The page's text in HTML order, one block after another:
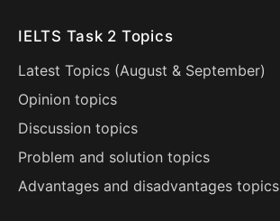
IELTS Task 2 Topics
Latest Topics (August & September)
Opinion topics
Discussion topics
Problem and solution topics
Advantages and disadvantages topics